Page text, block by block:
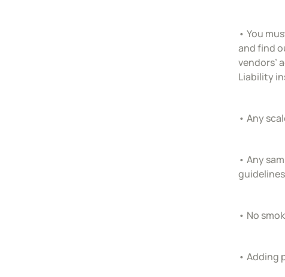
• You
and find
vendors’
Liability
• Any
• Any
• No
• Adding